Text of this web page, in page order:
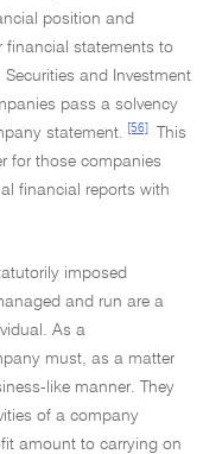
position and
financial statements to
and Investment
pass a solvency
statement.
[56]
This
for those companies
financial reports with
imposed
and run are a
As a
must, as a matter
like manner. They
of a company
amount to carrying on